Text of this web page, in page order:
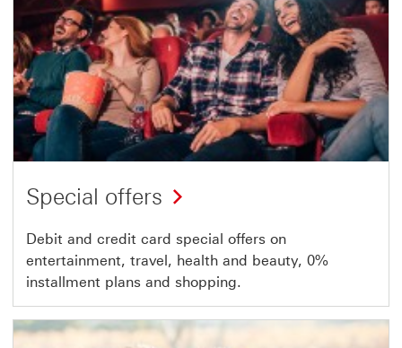
Special offers
Debit and credit card special offers on
entertainment, travel, health and beauty, 0%
installment plans and shopping.